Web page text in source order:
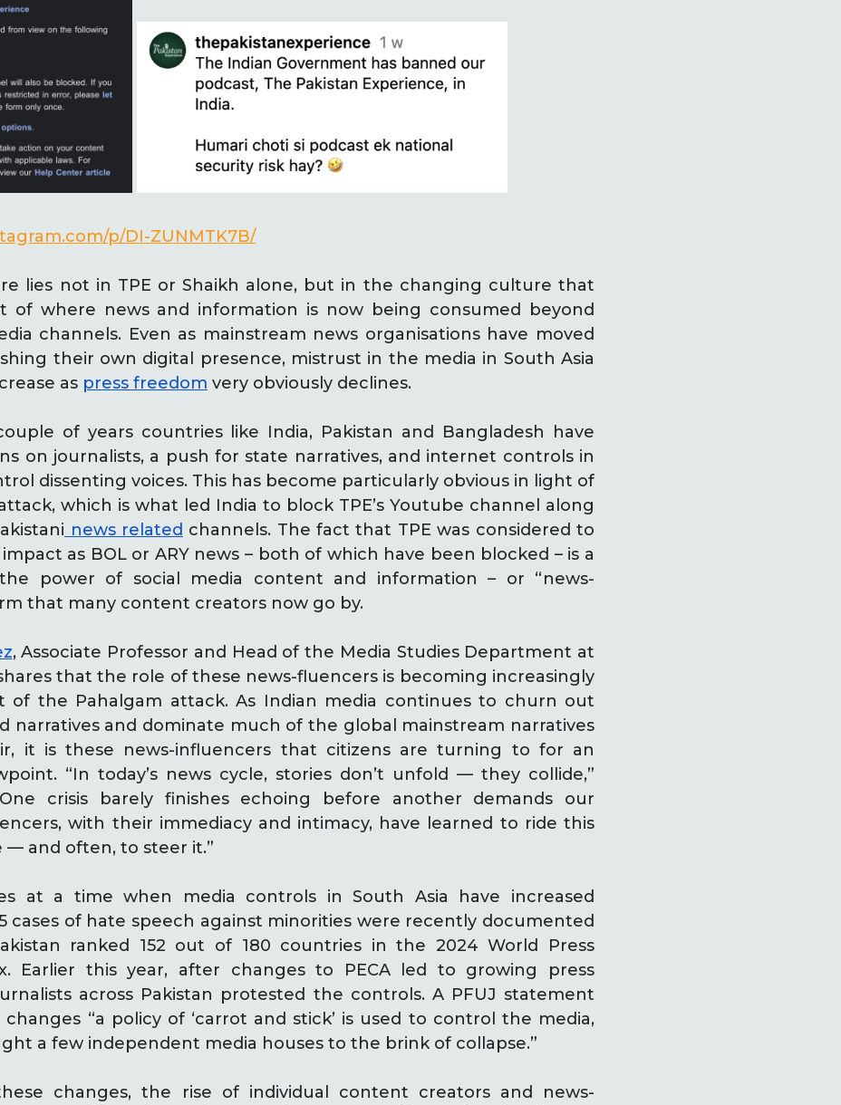
p/DI-ZUNMTK7B/
lies not in TPE or Shaikh alone, but in the changing culture that
of where news and information is now being consumed beyond
channels. Even as mainstream news organisations have moved
their own digital presence, mistrust in the media in South Asia
as press freedom very obviously declines.
of years countries like India, Pakistan and Bangladesh have
on journalists, a push for state narratives, and internet controls in
dissenting voices. This has become particularly obvious in light of
which is what led India to block TPE’s Youtube channel along
news related channels. The fact that TPE was considered to
as BOL or ARY news – both of which have been blocked – is a
power of social media content and information – or “news-
that many content creators now go by.
, Associate Professor and Head of the Media Studies Department at
that the role of these news-fluencers is becoming increasingly
of the Pahalgam attack. As Indian media continues to churn out
narratives and dominate much of the global mainstream narratives
it is these news-influencers that citizens are turning to for an
“In today’s news cycle, stories don’t unfold — they collide,”
crisis barely finishes echoing before another demands our
with their immediacy and intimacy, have learned to ride this
— and often, to steer it.”
at a time when media controls in South Asia have increased
cases of hate speech against minorities were recently documented
ranked 152 out of 180 countries in the 2024 World Press
Earlier this year, after changes to PECA led to growing press
across Pakistan protested the controls. A PFUJ statement
“a policy of ‘carrot and stick’ is used to control the media,
a few independent media houses to the brink of collapse.”
changes, the rise of individual content creators and news-